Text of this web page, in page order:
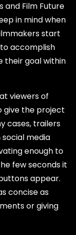
and Film Future
in mind when
start
accomplish
their goal within
viewers of
give the project
cases, trailers
media
enough to
few seconds it
appear.
concise as
or giving